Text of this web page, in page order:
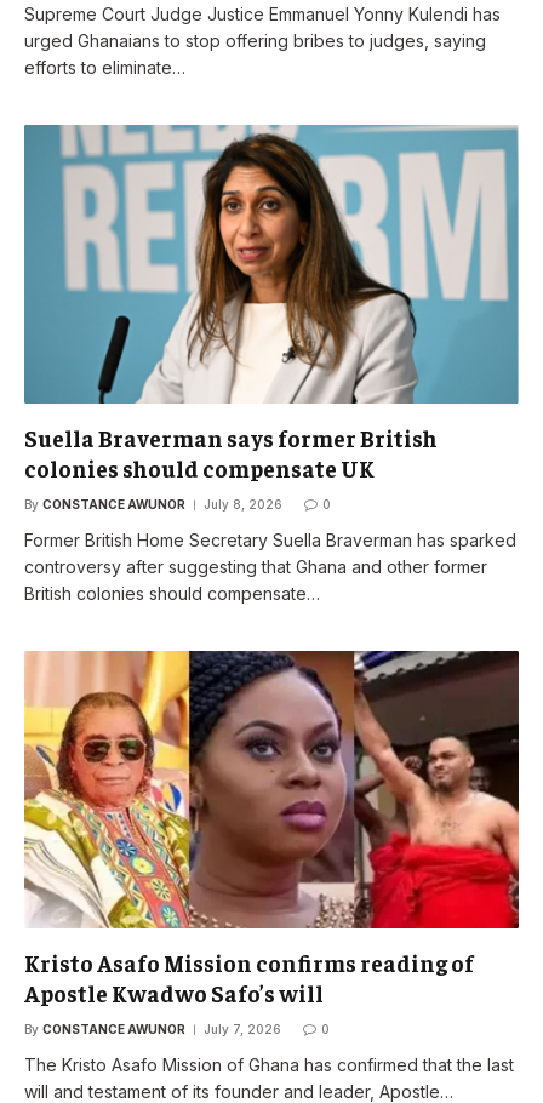
Supreme Court Judge Justice Emmanuel Yonny Kulendi has
urged Ghanaians to stop offering bribes to judges, saying
efforts to eliminate…
Suella Braverman says former British
colonies should compensate UK
By CONSTANCE AWUNOR July 8, 2026 0
Former British Home Secretary Suella Braverman has sparked
controversy after suggesting that Ghana and other former
British colonies should compensate…
Kristo Asafo Mission confirms reading of
Apostle Kwadwo Safo’s will
By CONSTANCE AWUNOR July 7, 2026 0
The Kristo Asafo Mission of Ghana has confirmed that the last
will and testament of its founder and leader, Apostle…